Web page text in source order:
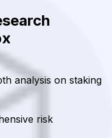
analysis on staking
risk